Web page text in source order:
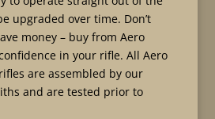
upgraded over time. Don’t
money – buy from Aero
in your rifle. All Aero
are assembled by our
and are tested prior to